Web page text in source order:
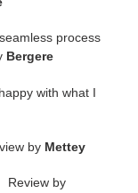
process
Bergere
with what I
by Mettey
Review by